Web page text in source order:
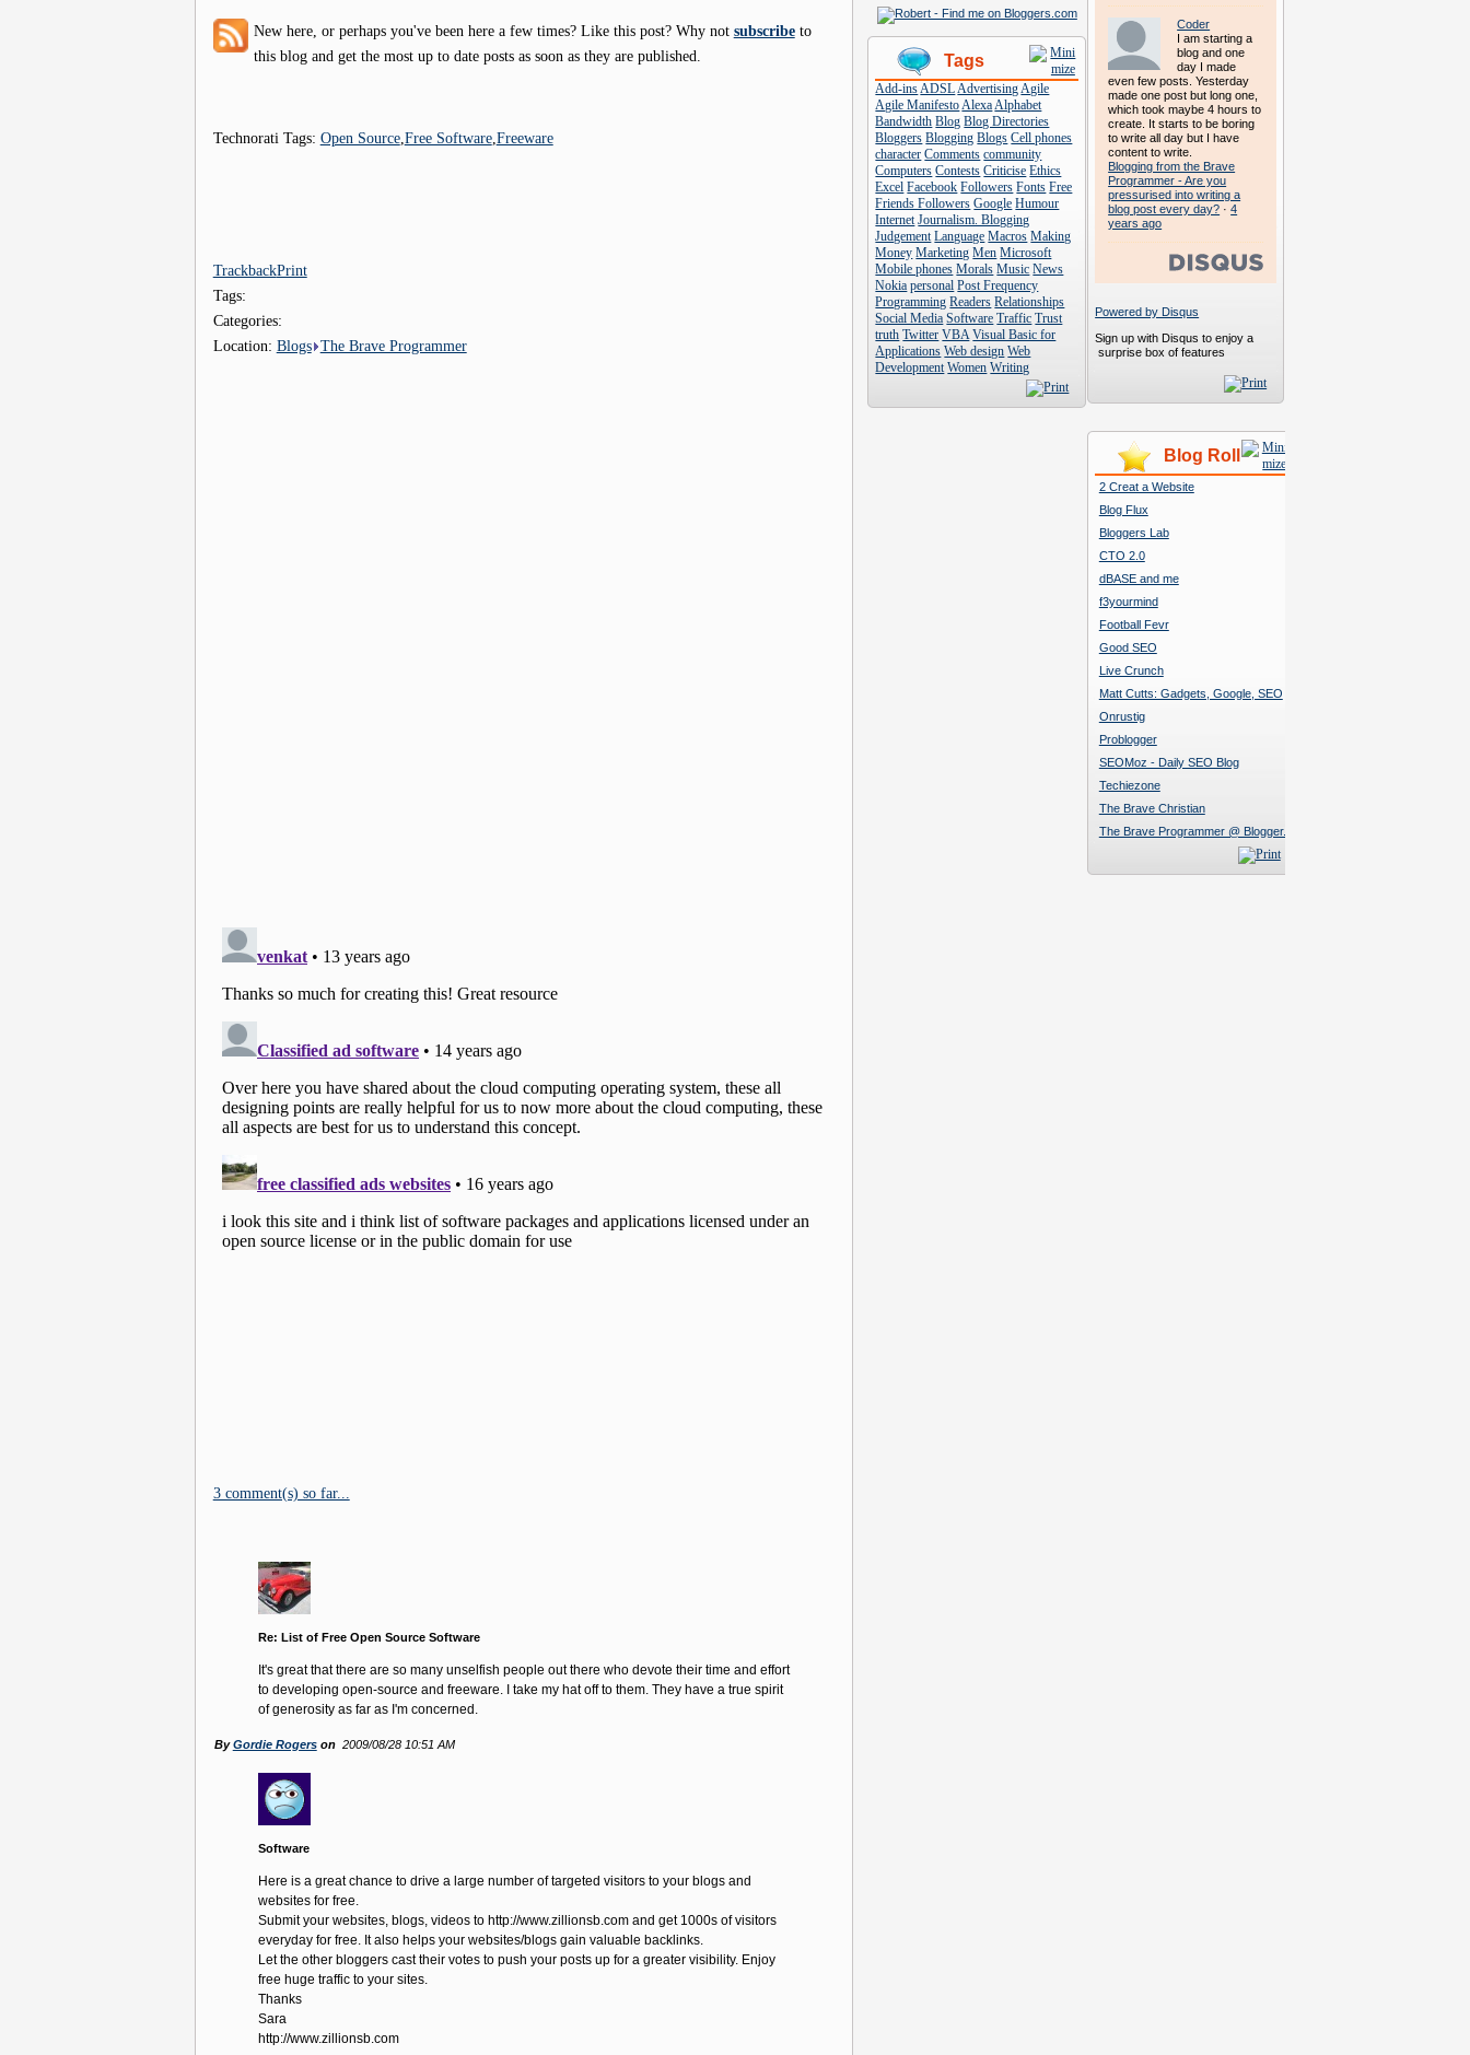
New here, or perhaps you've been here a few times? Like this post? Why not subscribeto
this blog and get the most up to date posts as soon as they are published.
Technorati Tags: Open Source, Free Software, Freeware
TrackbackPrint
Tags:
Categories:
Location: Blogs The Brave Programmer
3 comment(s) so far...
Re: List of Free Open Source Software
It's great that there are so many unselfish people out there who devote their time and effort
to developing open-source and freeware. I take my hat off to them. They have a true spirit
of generosity as far as I'm concerned.
ByGordie Rogerson 2009/08/28 10:51 AM
Software
Here is a great chance to drive a large number of targeted visitors to your blogs and
websites for free.
Submit your websites, blogs, videos to http://www.zillionsb.com and get 1000s of visitors
everyday for free. It also helps your websites/blogs gain valuable backlinks.
Let the other bloggers cast their votes to push your posts up for a greater visibility. Enjoy
free huge traffic to your sites.
Thanks
Sara
http://www.zillionsb.com
Coder
I am starting a
blog and one
day I made
even few posts. Yesterday
made one post but long one,
which took maybe 4 hours to
create. It starts to be boring
to write all day but I have
content to write.
Blogging from the Brave
Programmer - Are you
pressurised into writing a
blog post every day? ·4
years ago
Powered by Disqus
Sign up with Disqus to enjoy a
surprise box of features
Blog Roll
2 Creat a Website
Blog Flux
Bloggers Lab
CTO 2.0
dBASE and me
f3yourmind
Football Fevr
Good SEO
Live Crunch
Matt Cutts: Gadgets, Google, SEO
Onrustig
Problogger
SEOMoz - Daily SEO Blog
Techiezone
The Brave Christian
The Brave Programmer @ Blogger.
Tags
Add-insADSLAdvertisingAgile
Agile ManifestoAlexaAlphabet
Bandwidth Blog Blog Directories
Bloggers Blogging Blogs Cell phones
character Comments community
Computers Contests Criticise Ethics
Excel Facebook Followers Fonts Free
Friends Followers Google Humour
Internet Journalism. Blogging
Judgement Language Macros Making
Money Marketing Men Microsoft
Mobile phones Morals Music News
Nokia personal Post Frequency
Programming Readers Relationships
Social Media Software Traffic Trust
truth Twitter VBA Visual Basic for
Applications Web design Web
Development Women Writing